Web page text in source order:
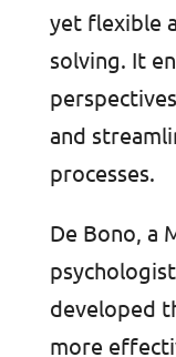
yet flexible
solving. It
and
processes.
De Bono, a
developed
more